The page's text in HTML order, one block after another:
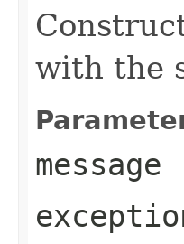
with the
message